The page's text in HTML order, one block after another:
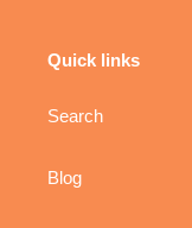
Panel
Quick links
Search
Blog